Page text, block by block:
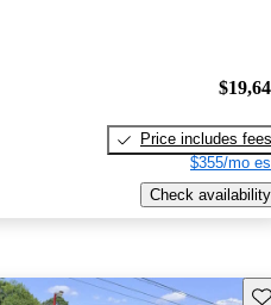
Price includes fees
$355/mo
Check availability